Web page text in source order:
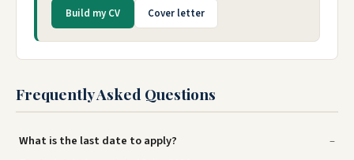
Build my CV Cover letter
Frequently Asked Questions
What is the last date to apply?